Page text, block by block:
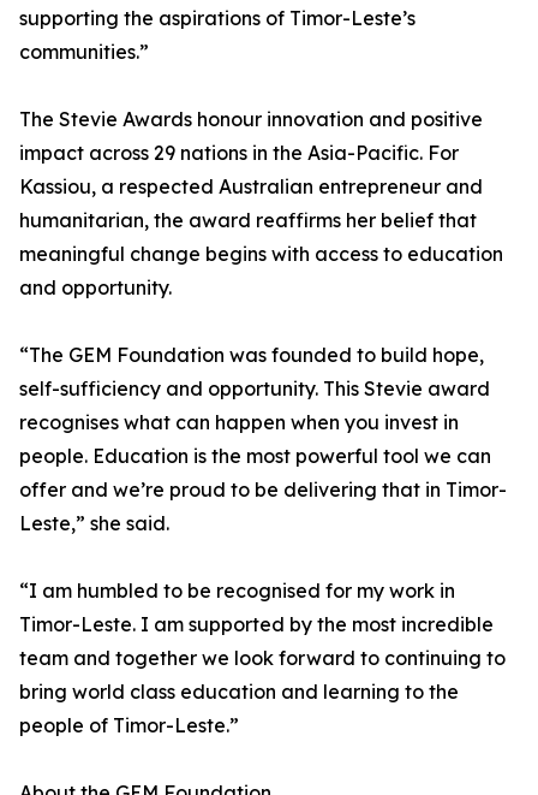
supporting the aspirations of Timor-Leste’s
communities.”
The Stevie Awards honour innovation and positive
impact across 29 nations in the Asia-Pacific. For
Kassiou, a respected Australian entrepreneur and
humanitarian, the award reaffirms her belief that
meaningful change begins with access to education
and opportunity.
“The GEM Foundation was founded to build hope,
self-sufficiency and opportunity. This Stevie award
recognises what can happen when you invest in
people. Education is the most powerful tool we can
offer and we’re proud to be delivering that in Timor-
Leste,” she said.
“I am humbled to be recognised for my work in
Timor-Leste. I am supported by the most incredible
team and together we look forward to continuing to
bring world class education and learning to the
people of Timor-Leste.”